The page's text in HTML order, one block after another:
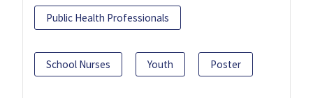
Public Health Professionals
School Nurses Youth Poster